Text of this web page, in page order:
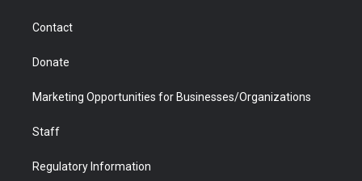
Contact
Donate
Marketing Opportunities for Businesses/Organizations
Staff
Regulatory Information